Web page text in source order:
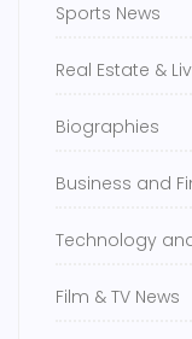
Sports News
Real Estate &
Biographies
Business and
Technology
Film & TV News